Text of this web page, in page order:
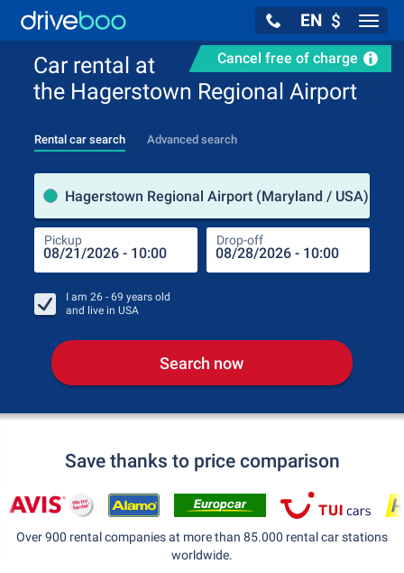
EN $
Cancel free of charge
Car rental at
the Hagerstown Regional Airport
Rental car search Advanced search
Hagerstown Regional Airport (Maryland / USA)
Pickup Drop-off
I am 26 - 69 years old
and live in USA
Search now
Save thanks to price comparison
Over 900 rental companies at more than 85.000 rental car stations
worldwide.